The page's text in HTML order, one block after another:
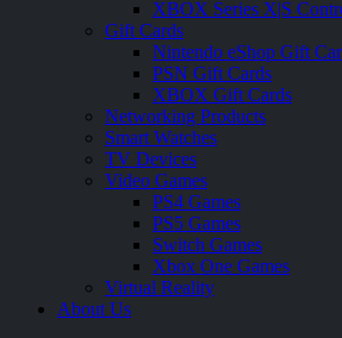
XBOX Series X|S
Gift Cards
Nintendo eShop Gift
PSN Gift Cards
XBOX Gift Cards
Networking Products
Smart Watches
TV Devices
Video Games
PS4 Games
PS5 Games
Switch Games
Xbox One Games
Virtual Reality
About Us